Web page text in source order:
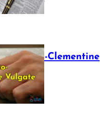
The Sixto-Clementine
Vulgate
July 12, 2025